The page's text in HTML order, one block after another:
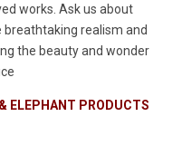
works. Ask us about
breathtaking realism and
the beauty and wonder
ELEPHANT PRODUCTS